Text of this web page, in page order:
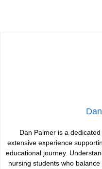
Dan Palmer is a
extensive experience
educational journey.
nursing students who